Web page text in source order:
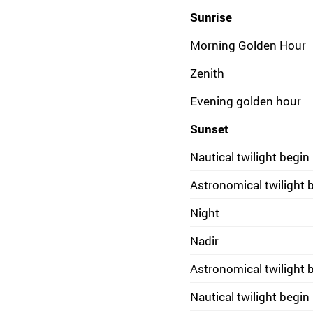
Sunrise
Morning Golden Hour
Zenith
Evening golden hour
Sunset
Nautical twilight begin
Astronomical twilight
Night
Nadir
Astronomical twilight
Nautical twilight begin